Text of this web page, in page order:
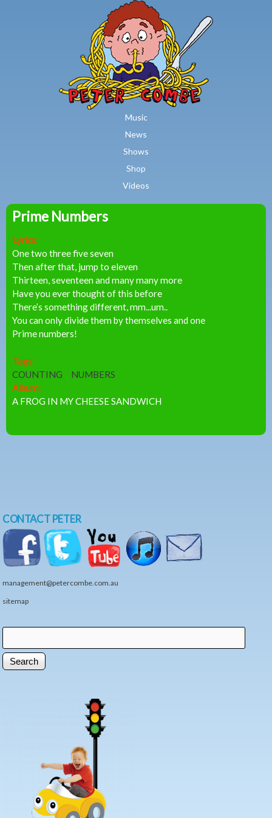
Skip to main content
Music
News
Shows
Shop
Videos
Prime Numbers
Lyrics:
One two three five seven
Then after that, jump to eleven
Thirteen, seventeen and many many more
Have you ever thought of this before
There’s something different, mm...um..
You can only divide them by themselves and one
Prime numbers!
Tags:
COUNTING
NUMBERS
Album:
A FROG IN MY CHEESE SANDWICH
CONTACT PETER
management@petercombe.com.au
sitemap
Search form